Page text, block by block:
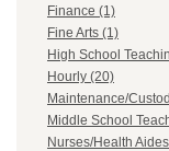
Finance (1)
Fine Arts (1)
High School
Hourly (20)
Maintenance/
Middle School
Nurses/Health